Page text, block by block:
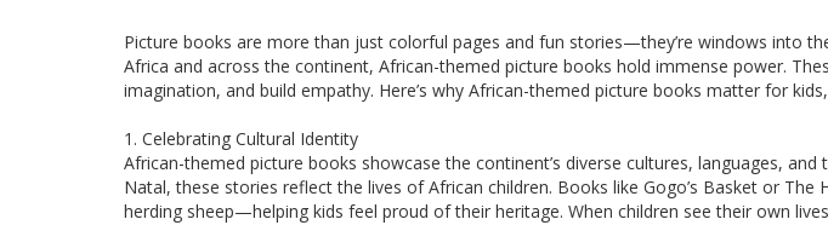
Picture books are more than just colorful pages and fun stories—they’re windows into
Africa and across the continent, African-themed picture books hold immense power.
imagination, and build empathy. Here’s why African-themed picture books matter for
1. Celebrating Cultural Identity
African-themed picture books showcase the continent’s diverse cultures, languages,
Natal, these stories reflect the lives of African children. Books like Gogo’s Basket or
herding sheep—helping kids feel proud of their heritage. When children see their own